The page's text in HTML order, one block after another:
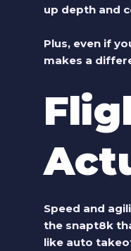
up depth and
Plus, even if
makes a
Speed and
the snapt8k
like auto